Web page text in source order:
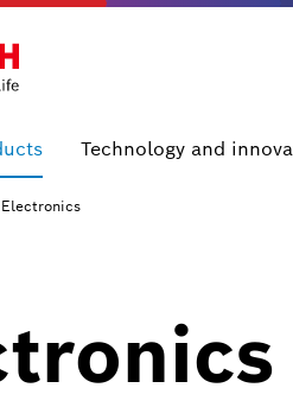
Technology and
Electronics